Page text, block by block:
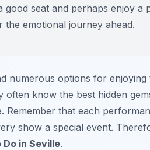
good seat and perhaps enjoy
emotional journey ahead.
numerous options for
often know the best hidden
Remember that each
show a special event.
in Seville.